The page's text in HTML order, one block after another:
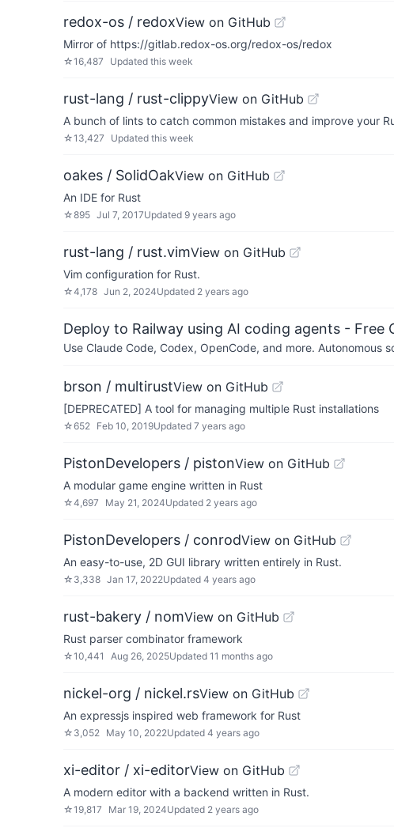
redox-os / redoxView on GitHub
Mirror of https://gitlab.redox-os.org/redox-os/redox
☆16,487 Updated this week
rust-lang / rust-clippyView on GitHub
A bunch of lints to catch common mistakes and improve your
☆13,427 Updated this week
oakes / SolidOakView on GitHub
An IDE for Rust
☆895 Jul 7, 2017Updated 9 years ago
rust-lang / rust.vimView on GitHub
Vim configuration for Rust.
☆4,178 Jun 2, 2024Updated 2 years ago
Deploy to Railway using AI coding agents - Free
Use Claude Code, Codex, OpenCode, and more.
brson / multirustView on GitHub
[DEPRECATED] A tool for managing multiple Rust installations
☆652 Feb 10, 2019Updated 7 years ago
PistonDevelopers / pistonView on GitHub
A modular game engine written in Rust
☆4,697 May 21, 2024Updated 2 years ago
PistonDevelopers / conrodView on GitHub
An easy-to-use, 2D GUI library written entirely in Rust.
☆ 3,338 Jan 17, 2022Updated 4 years ago
rust-bakery / nomView on GitHub
Rust parser combinator framework
☆10,441 Aug 26, 2025Updated 11 months ago
nickel-org / nickel.rsView on GitHub
An expressjs inspired web framework for Rust
☆ 3,052 May 10, 2022Updated 4 years ago
xi-editor / xi-editorView on GitHub
A modern editor with a backend written in Rust.
☆19,817 Mar 19, 2024Updated 2 years ago